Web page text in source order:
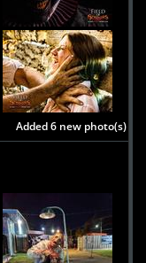
Added 6 new photo(s)